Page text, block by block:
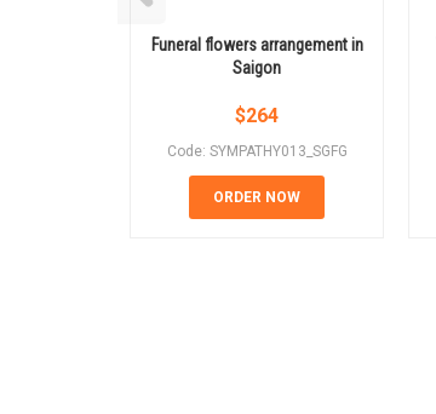
Funeral flowers arrangement in
Saigon
$264
Code: SYMPATHY013_SGFG
ORDER NOW